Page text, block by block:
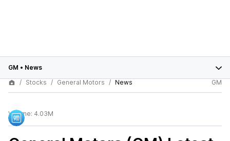
GM • News
Stocks
General Motors News GM
Volume: 4.03M